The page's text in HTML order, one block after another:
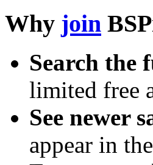
Why join
Search the
limited free
See newer
appear in